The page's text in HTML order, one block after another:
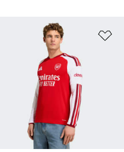
to Wishlist